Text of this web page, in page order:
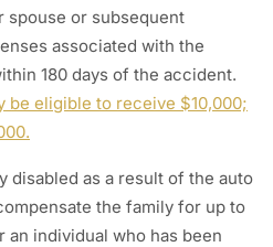
spouse or subsequent
associated with the
180 days of the accident.
be eligible to receive $10,000;
disabled as a result of the auto
the family for up to
individual who has been